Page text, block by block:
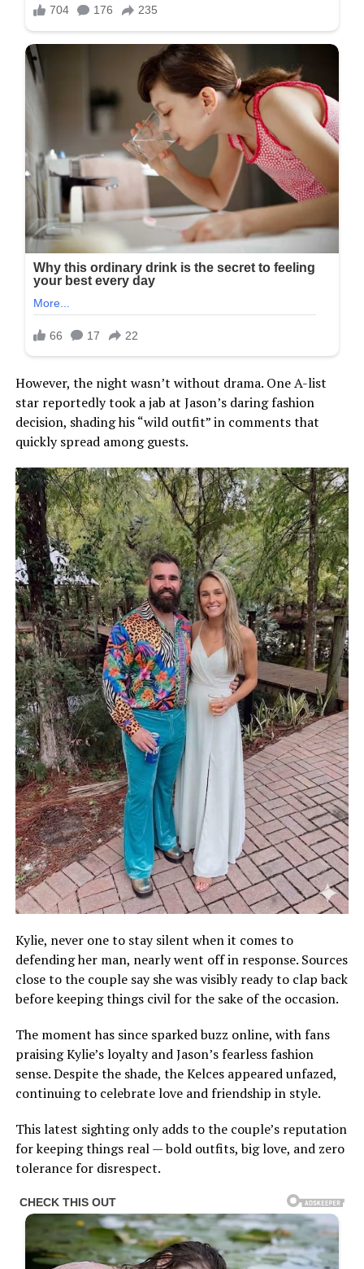
However, the night wasn’t without drama. One A-list
star reportedly took a jab at Jason’s daring fashion
decision, shading his “wild outfit” in comments that
quickly spread among guests.
Kylie, never one to stay silent when it comes to
defending her man, nearly went off in response. Sources
close to the couple say she was visibly ready to clap back
before keeping things civil for the sake of the occasion.
The moment has since sparked buzz online, with fans
praising Kylie’s loyalty and Jason’s fearless fashion
sense. Despite the shade, the Kelces appeared unfazed,
continuing to celebrate love and friendship in style.
This latest sighting only adds to the couple’s reputation
for keeping things real — bold outfits, big love, and zero
tolerance for disrespect.